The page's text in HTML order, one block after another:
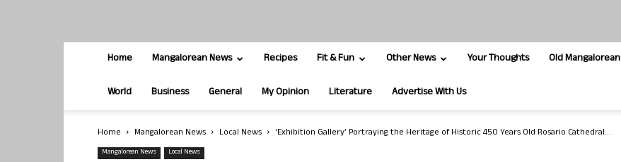
Home Mangalorean News Recipes Fit & Fun Other News Your Thoughts Old Mangalorean
World Business General My Opinion Literature Advertise With Us
Home Mangalorean News Local News ‘Exhibition Gallery’ Portraying the Heritage of Historic 450 Years Old Rosario Cathedral...
Mangalorean News Local News